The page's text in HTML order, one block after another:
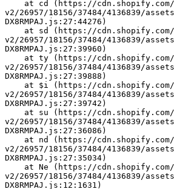
v2/26957/18156/37484/4136839/
DX8RMPAJ.js:27:44276)
v2/26957/18156/37484/4136839/
DX8RMPAJ.js:27:39960)
v2/26957/18156/37484/4136839/
DX8RMPAJ.js:27:39888)
v2/26957/18156/37484/4136839/
DX8RMPAJ.js:27:39742)
v2/26957/18156/37484/4136839/
DX8RMPAJ.js:27:36086)
v2/26957/18156/37484/4136839/
DX8RMPAJ.js:27:35034)
v2/26957/18156/37484/4136839/
DX8RMPAJ.js:12:1631)